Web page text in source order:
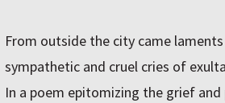
From outside the city came
sympathetic and cruel cries of
In a poem epitomizing the grief and